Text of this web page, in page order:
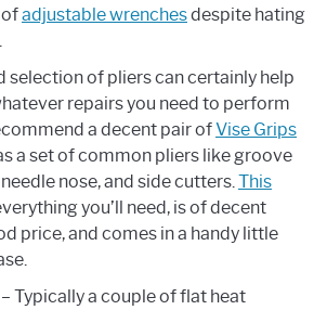
adjustable wrenchesdespite hating
selection of pliers can certainly help
repairs you need to perform
a decent pair ofVise Grips
a set of common pliers like groove
nose, and side cutters. This
you’ll need, is of decent
price, and comes in a handy little
– Typically a couple of flat heat